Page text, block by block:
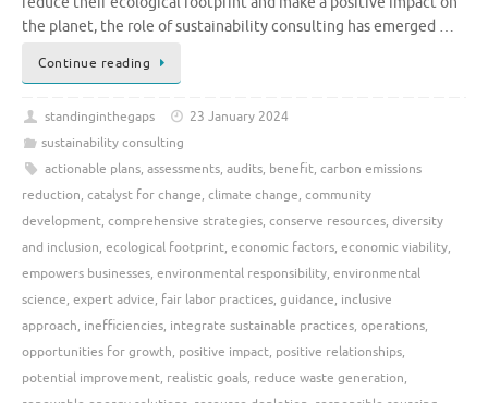
the planet, the role of sustainability consulting has emerged …
Continue reading
standinginthegaps
23 January 2024
sustainability consulting
actionable plans, assessments, audits, benefit, carbon emissions
reduction, catalyst for change, climate change, community
development, comprehensive strategies, conserve resources, diversity
and inclusion, ecological footprint, economic factors, economic viability,
empowers businesses, environmental responsibility, environmental
science, expert advice, fair labor practices, guidance, inclusive
approach, inefficiencies, integrate sustainable practices, operations,
opportunities for growth, positive impact, positive relationships,
potential improvement, realistic goals, reduce waste generation,